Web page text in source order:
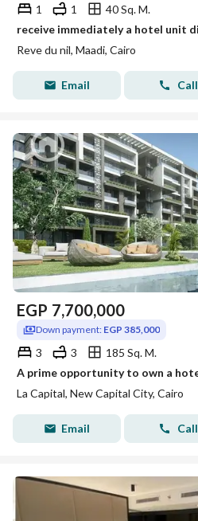
1 1
40 Sq. M.
Reve du nil, Maadi, Cairo
Email Call
EGP 7,700,000
Down payment: EGP 385,000
3 3
185 Sq. M.
La Capital, New Capital City, Cairo
Email Call